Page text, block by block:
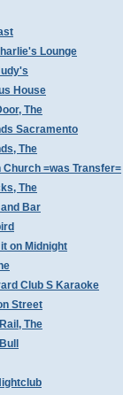
Lounge
House
The
Sacramento
The
Church =was Transfer=
The
Bar
on Midnight
Club S Karaoke
Street
The